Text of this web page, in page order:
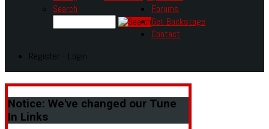
Search
Forums
Get Backstage
Contact
Register - Login
Notice: We've changed our Tune
In Links